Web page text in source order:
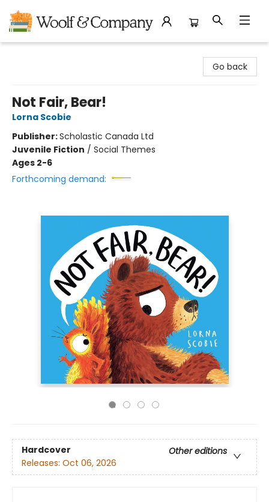
Go back
Not Fair, Bear!
Lorna Scobie
Publisher:Scholastic Canada Ltd
Juvenile Fiction / Social Themes
Ages 2-6
Forthcoming demand:
Hardcover
Other editions
Releases: Oct 06, 2026